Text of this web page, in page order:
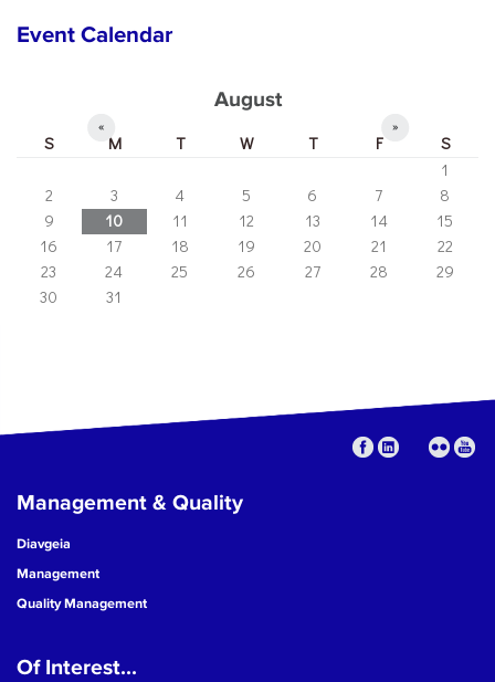
Event Calendar
August
« »
S M T W T F
S
1
2
3 4 5 6 7
8
9
10 11 12 13 14
15
16
17 18 19 20 21
22
23
24 25 26 27 28
29
30
31
Management & Quality
Diavgeia
Management
Quality Management
Of Interest...